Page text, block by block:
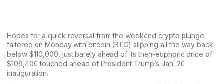
Hopes for a quick reversal from the weekend crypto plunge
faltered on Monday with bitcoin (BTC) slipping all the way back
below $110,000, just barely ahead of its then-euphoric price of
$109,400 touched ahead of President Trump’s Jan. 20
inauguration.